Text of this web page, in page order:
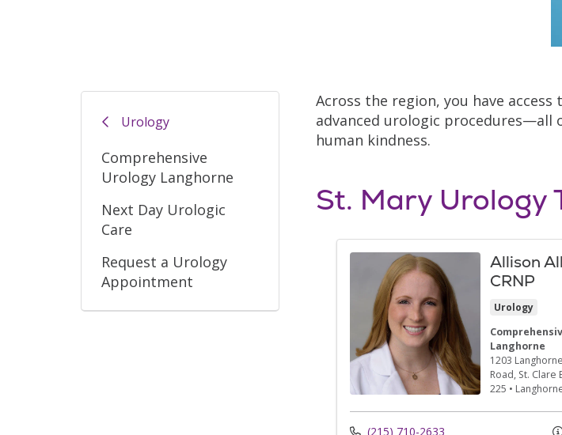
Urology
Comprehensive
Urology Langhorne
Next Day Urologic
Care
Request a Urology
Appointment
Across the region, you have
advanced urologic procedures—all
human kindness.
St. Mary Urology
Allison
CRNP
Urology
Langhorne
1203
Road, St. Clare
225 •
(215) 710-2633